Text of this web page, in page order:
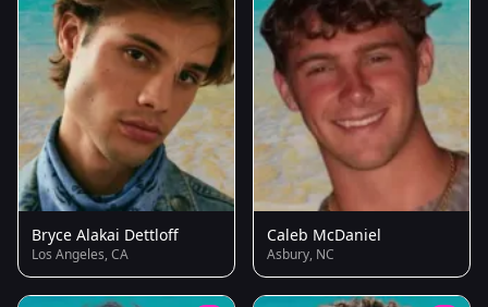
Bryce Alakai Dettloff
Los Angeles, CA
Caleb McDaniel
Asbury, NC